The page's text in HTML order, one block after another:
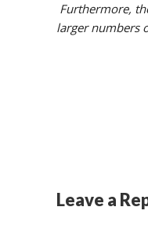
Furthermore,
larger numbers
Leave a